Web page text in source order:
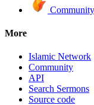
More
Islamic Network
Community
API
Search Sermons
Source code